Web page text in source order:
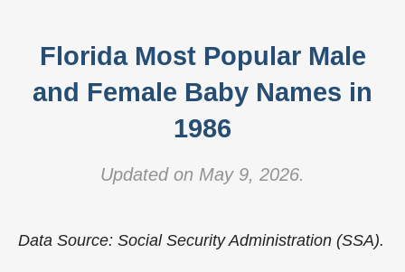
Florida Most Popular Male
and Female Baby Names in
1986
Updated on May 9, 2026.
Data Source: Social Security Administration (SSA).